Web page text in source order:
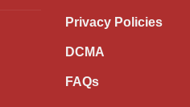
Privacy Policies
DCMA
FAQs